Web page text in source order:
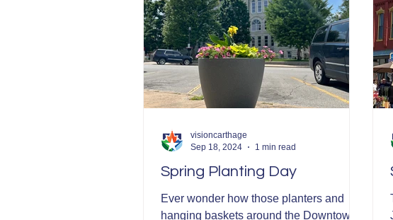
Spring Planting Day
Ever wonder how those planters and
hanging baskets around the Downtown
visioncarthage
Sep 18, 2024
1 min read